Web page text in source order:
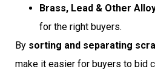
Brass, Lead & Other
for the right buyers.
By sorting and separating
make it easier for buyers to bid